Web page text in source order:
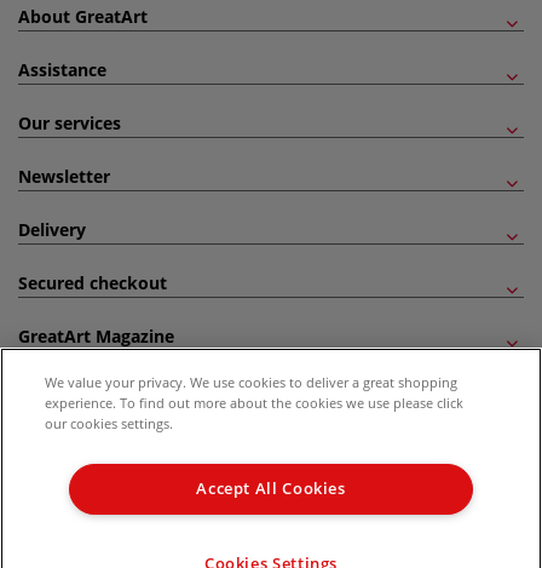
About GreatArt
Assistance
Our services
Newsletter
Delivery
Secured checkout
GreatArt Magazine
Follow us!
Kingdom Recommended Retail Price (RRP). Unless specified, offers and vouchers are
not valid on products which are already discounted from RRP, gift vouchers, books
We value your privacy. We use cookies to deliver a great shopping
experience. To find out more about the cookies we use please click
our cookies settings.
Accept All Cookies
Cookies Settings